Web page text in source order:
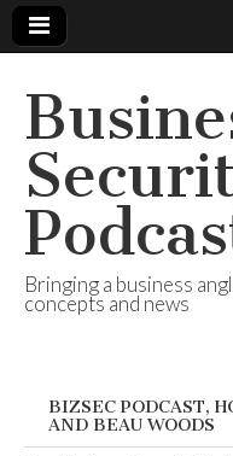
Bringing a business
concepts and news
BIZSEC PODCAST,
AND BEAU WOODS